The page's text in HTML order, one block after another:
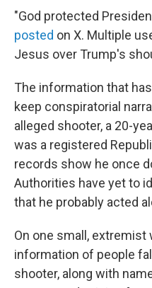
"God protected
posted on X. Multiple
Jesus over Trump's
The information that
keep conspiratorial
alleged shooter, a 20-
was a registered
records show he once
Authorities have yet to
that he probably acted
On one small, extremist
information of people
shooter, along with